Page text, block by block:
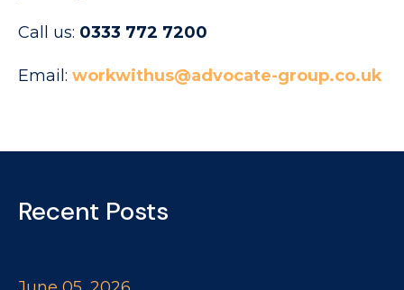
Call us: 0333 772 7200
Email: workwithus@advocate-group.co.uk
Recent Posts